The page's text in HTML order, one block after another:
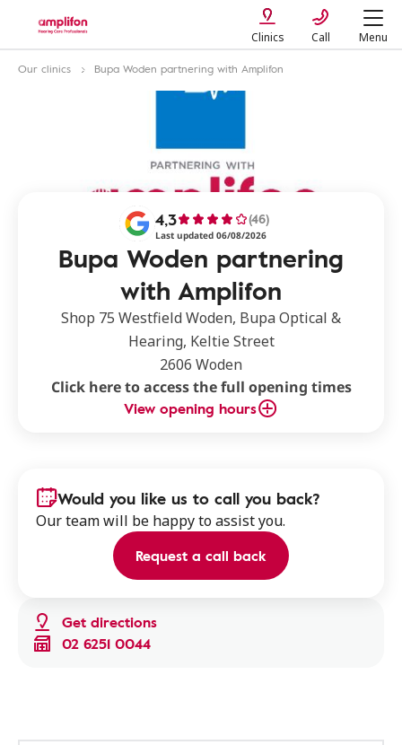
Clinics Call Menu
Our clinics Bupa Woden partnering with Amplifon
Bupa Woden partnering
with Amplifon
4,3 (46)
Last updated 06/08/2026
Shop 75 Westfield Woden, Bupa Optical &
Hearing, Keltie Street
2606 Woden
Click here to access the full opening times
View opening hours
Get directions
02 6251 0044
Would you like us to call you back?
Our team will be happy to assist you.
Request a call back